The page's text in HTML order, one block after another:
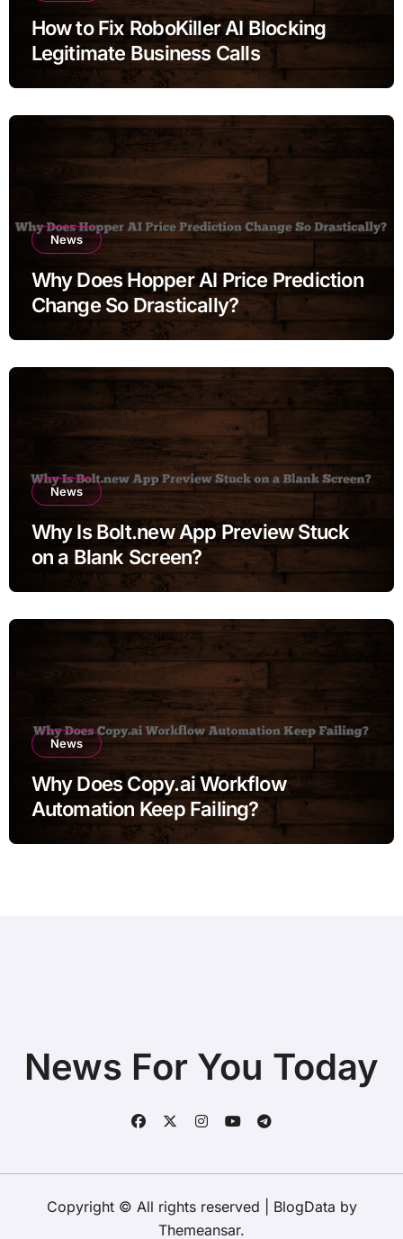
How to Fix RoboKiller AI Blocking
Legitimate Business Calls
News
Why Does Hopper AI Price Prediction
Change So Drastically?
News
Why Is Bolt.new App Preview Stuck
on a Blank Screen?
News
Why Does Copy.ai Workflow
Automation Keep Failing?
News For You Today
Copyright © All rights reserved BlogData by
Themeansar.